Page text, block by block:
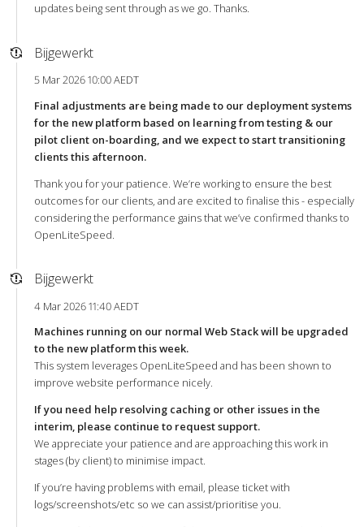
updates being sent through as we go. Thanks.
Bijgewerkt
5 Mar 2026 10:00 AEDT
Final adjustments are being made to our deployment systems
for the new platform based on learning from testing & our
pilot client on-boarding, and we expect to start transitioning
clients this afternoon.
Thank you for your patience. We’re working to ensure the best
outcomes for our clients, and are excited to finalise this - especially
considering the performance gains that we’ve confirmed thanks to
OpenLiteSpeed.
Bijgewerkt
4 Mar 2026 11:40 AEDT
Machines running on our normal Web Stack will be upgraded
to the new platform this week.
This system leverages OpenLiteSpeed and has been shown to
improve website performance nicely.
If you need help resolving caching or other issues in the
interim, please continue to request support.
We appreciate your patience and are approaching this work in
stages (by client) to minimise impact.
If you’re having problems with email, please ticket with
logs/screenshots/etc so we can assist/prioritise you.